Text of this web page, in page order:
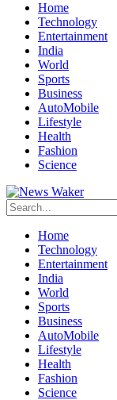
Home
Technology
Entertainment
India
World
Sports
Business
AutoMobile
Lifestyle
Health
Fashion
Science
Home
Technology
Entertainment
India
World
Sports
Business
AutoMobile
Lifestyle
Health
Fashion
Science